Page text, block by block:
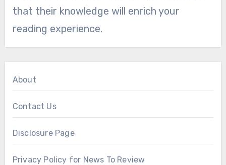
that their knowledge will enrich your
reading experience.
About
Contact Us
Disclosure Page
Privacy Policy for News To Review